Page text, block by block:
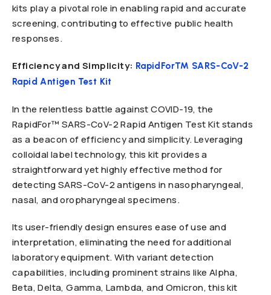
kits play a pivotal role in enabling rapid and accurate
screening, contributing to effective public health
responses.
Efficiency and Simplicity: RapidFor™ SARS-CoV-2
Rapid Antigen Test Kit
In the relentless battle against COVID-19, the
RapidFor™ SARS-CoV-2 Rapid Antigen Test Kit stands
as a beacon of efficiency and simplicity. Leveraging
colloidal label technology, this kit provides a
straightforward yet highly effective method for
detecting SARS-CoV-2 antigens in nasopharyngeal,
nasal, and oropharyngeal specimens.
Its user-friendly design ensures ease of use and
interpretation, eliminating the need for additional
laboratory equipment. With variant detection
capabilities, including prominent strains like Alpha,
Beta, Delta, Gamma, Lambda, and Omicron, this kit